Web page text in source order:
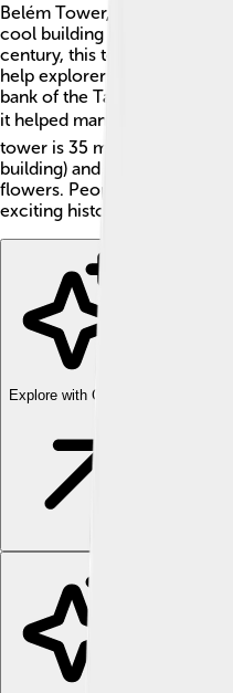
Belém Tower, also called
cool building in Lisbon,
century, this tower was
help explorers who traveled
bank of the Tagus River,
it helped many sailors head
tower is 35 meters tall (about
building) and has beautiful
flowers. People love to visit
exciting history! 📜
Explore with ChatDino